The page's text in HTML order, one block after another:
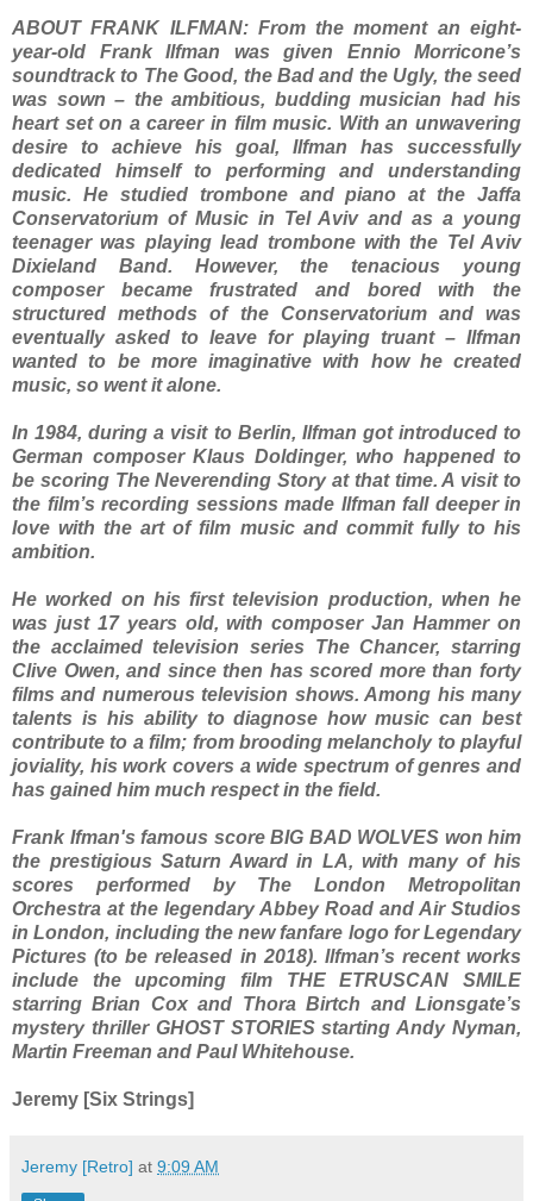
ABOUT FRANK ILFMAN: From the moment an eight-
year-old Frank Ilfman was given Ennio Morricone’s
soundtrack to The Good, the Bad and the Ugly, the seed
was sown – the ambitious, budding musician had his
heart set on a career in film music. With an unwavering
desire to achieve his goal, Ilfman has successfully
dedicated himself to performing and understanding
music. He studied trombone and piano at the Jaffa
Conservatorium of Music in Tel Aviv and as a young
teenager was playing lead trombone with the Tel Aviv
Dixieland Band. However, the tenacious young
composer became frustrated and bored with the
structured methods of the Conservatorium and was
eventually asked to leave for playing truant – Ilfman
wanted to be more imaginative with how he created
music, so went it alone.
In 1984, during a visit to Berlin, Ilfman got introduced to
German composer Klaus Doldinger, who happened to
be scoring The Neverending Story at that time. A visit to
the film’s recording sessions made Ilfman fall deeper in
love with the art of film music and commit fully to his
ambition.
He worked on his first television production, when he
was just 17 years old, with composer Jan Hammer on
the acclaimed television series The Chancer, starring
Clive Owen, and since then has scored more than forty
films and numerous television shows. Among his many
talents is his ability to diagnose how music can best
contribute to a film; from brooding melancholy to playful
joviality, his work covers a wide spectrum of genres and
has gained him much respect in the field.
Frank Ifman's famous score BIG BAD WOLVES won him
the prestigious Saturn Award in LA, with many of his
scores performed by The London Metropolitan
Orchestra at the legendary Abbey Road and Air Studios
in London, including the new fanfare logo for Legendary
Pictures (to be released in 2018). Ilfman’s recent works
include the upcoming film THE ETRUSCAN SMILE
starring Brian Cox and Thora Birtch and Lionsgate’s
mystery thriller GHOST STORIES starting Andy Nyman,
Martin Freeman and Paul Whitehouse.
Jeremy [Six Strings]
Jeremy [Retro] at 9:09 AM